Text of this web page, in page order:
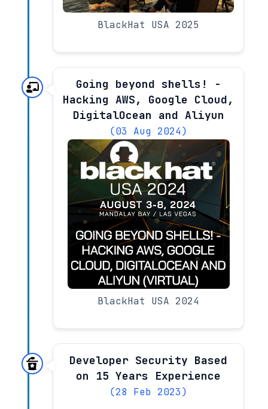
BlackHat USA 2025
Going beyond shells! -
Hacking AWS, Google Cloud,
DigitalOcean and Aliyun
(03 Aug 2024)
BlackHat USA 2024
Developer Security Based
on 15 Years Experience
(28 Feb 2023)